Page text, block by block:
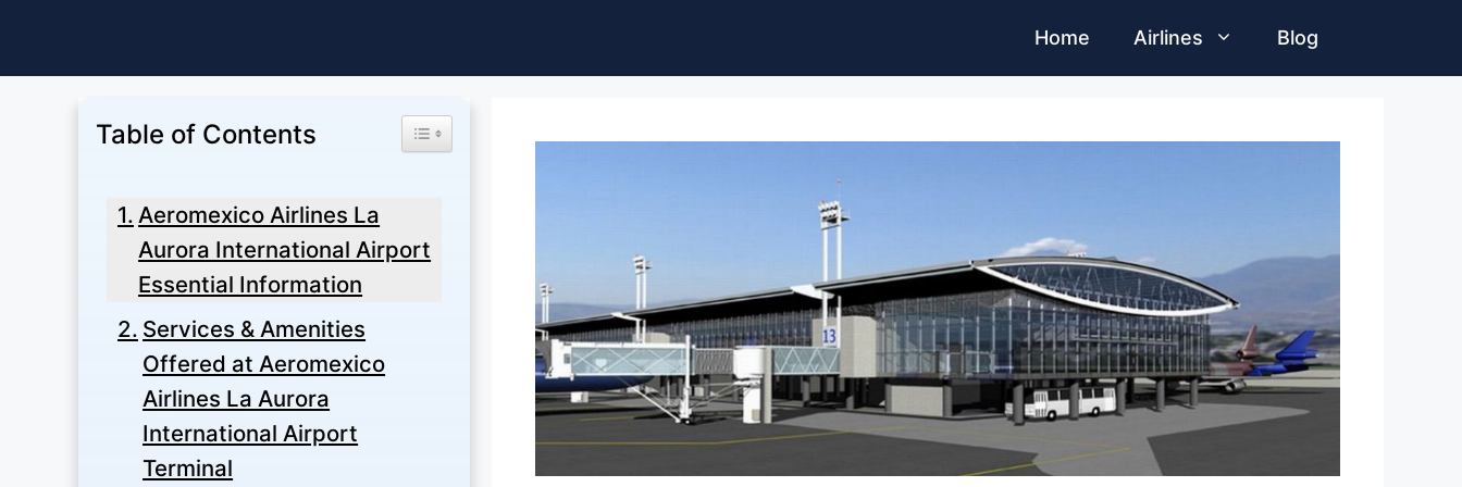
Home Airlines Blog
Table of Contents Toggle Table of Content
Aeromexico Airlines La
Aurora International Airport
Essential Information
Services & Amenities
Offered at Aeromexico
Airlines La Aurora
International Airport
Terminal